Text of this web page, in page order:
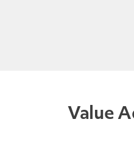
Value